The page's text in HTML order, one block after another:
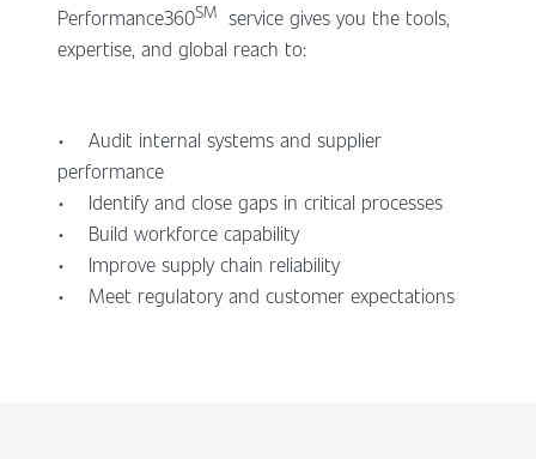
Performance360SM service gives you the tools,
expertise, and global reach to:
• Audit internal systems and supplier
performance
• Identify and close gaps in critical processes
• Build workforce capability
• Improve supply chain reliability
• Meet regulatory and customer expectations